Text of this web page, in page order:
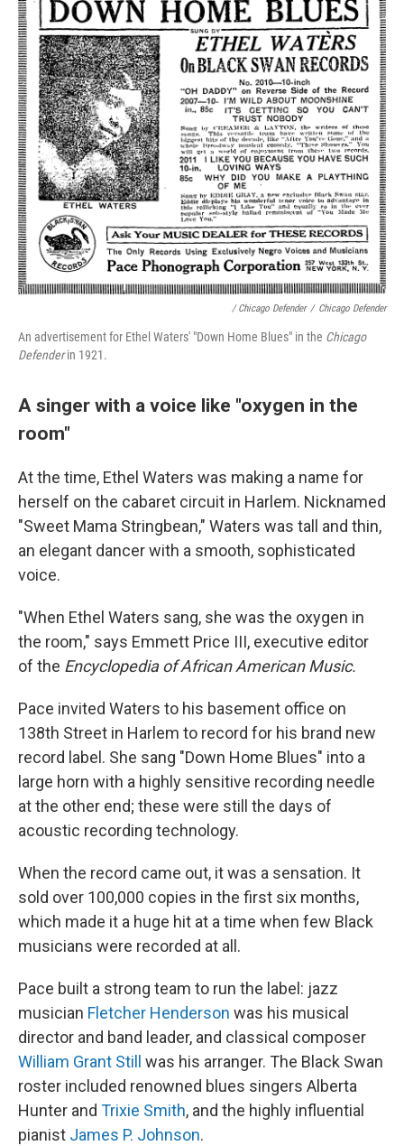
/ Chicago Defender / Chicago Defender
An advertisement for Ethel Waters' "Down Home Blues" in the Chicago
Defenderin 1921.
A singer with a voice like "oxygen in the
room"
At the time, Ethel Waters was making a name for
herself on the cabaret circuit in Harlem. Nicknamed
"Sweet Mama Stringbean," Waters was tall and thin,
an elegant dancer with a smooth, sophisticated
voice.
"When Ethel Waters sang, she was the oxygen in
the room," says Emmett Price III, executive editor
of the Encyclopedia of African American Music.
Pace invited Waters to his basement office on
138th Street in Harlem to record for his brand new
record label. She sang "Down Home Blues" into a
large horn with a highly sensitive recording needle
at the other end; these were still the days of
acoustic recording technology.
When the record came out, it was a sensation. It
sold over 100,000 copies in the first six months,
which made it a huge hit at a time when few Black
musicians were recorded at all.
Pace built a strong team to run the label: jazz
musician Fletcher Henderson was his musical
director and band leader, and classical composer
William Grant Still
was his arranger. The Black Swan
roster included renowned blues singers Alberta
Hunter and Trixie Smith, and the highly influential
pianist James P. Johnson.